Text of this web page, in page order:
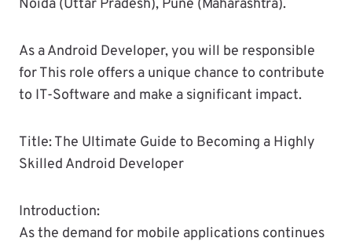
Noida (Uttar Pradesh), Pune (Maharashtra).
As a Android Developer, you will be responsible
for This role offers a unique chance to contribute
to IT-Software and make a significant impact.
Title: The Ultimate Guide to Becoming a Highly
Skilled Android Developer
Introduction:
As the demand for mobile applications continues